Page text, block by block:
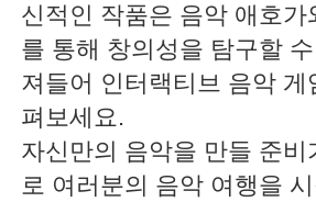
신적인 작품은 음악 애호
를 통해 창의성을 탐구할
져들어 인터랙티브 음악
펴보세요.
자신만의 음악을 만들 준
로 여러분의 음악 여행을